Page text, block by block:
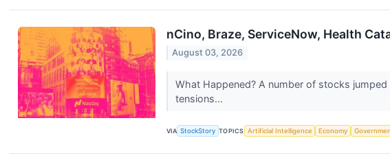
nCino, Braze, ServiceNow, Health
August 03, 2026
What Happened? A number of stocks
tensions...
VIA StockStory TOPICS Artificial Intelligence Economy